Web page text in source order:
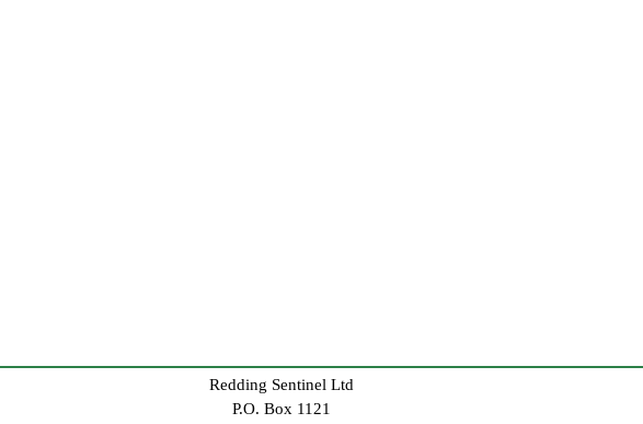
Redding Sentinel Ltd
P.O. Box 1121